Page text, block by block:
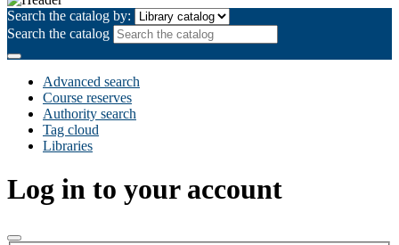
Search the catalog by:
Search the catalog
Advanced search
Course reserves
Authority search
Tag cloud
Libraries
Log in to your account